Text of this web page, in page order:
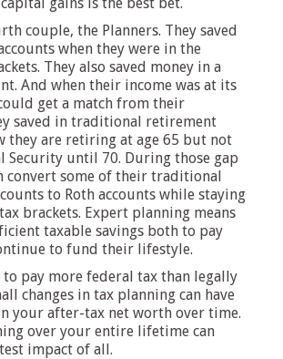
couple, the Planners. They saved
when they were in the
They also saved money in a
And when their income was at its
get a match from their
saved in traditional retirement
they are retiring at age 65 but not
Security until 70. During those gap
convert some of their traditional
to Roth accounts while staying
brackets. Expert planning means
taxable savings both to pay
to fund their lifestyle.
to pay more federal tax than legally
changes in tax planning can have
your after-tax net worth over time.
over your entire lifetime can
impact of all.